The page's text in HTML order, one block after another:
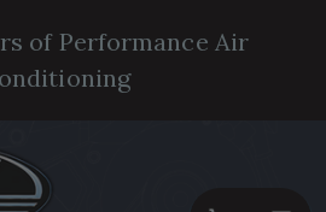
of Performance Air